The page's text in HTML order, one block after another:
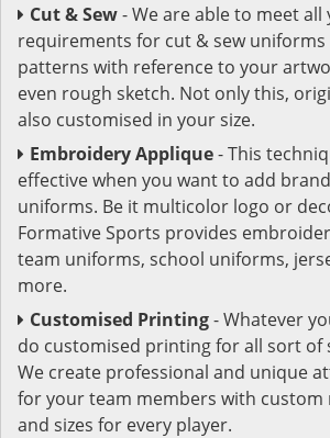
Cut & Sew- We are able to meet all
requirements for cut & sew
patterns with reference to your
even rough sketch. Not only this,
also customised in your size.
Embroidery Applique- This
effective when you want to add
uniforms. Be it multicolor logo or
Formative Sports provides
team uniforms, school uniforms,
more.
Customised Printing- Whatever
do customised printing for all sort of
We create professional and unique
for your team members with custom
and sizes for every player.